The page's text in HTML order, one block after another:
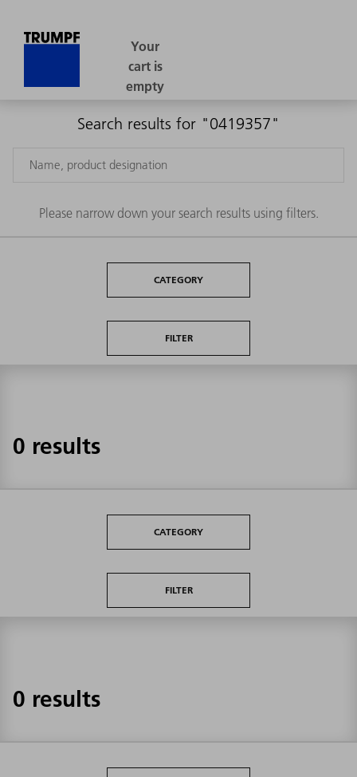
Search results for "0419357"
Please narrow down your search results using filters.
CATEGORY
FILTER
0 results
CATEGORY
FILTER
0 results